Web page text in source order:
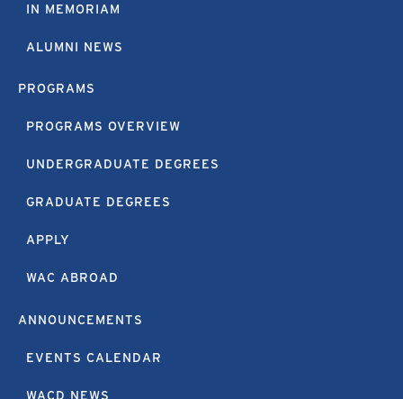
IN MEMORIAM
ALUMNI NEWS
PROGRAMS
PROGRAMS OVERVIEW
UNDERGRADUATE DEGREES
GRADUATE DEGREES
APPLY
WAC ABROAD
ANNOUNCEMENTS
EVENTS CALENDAR
WACD NEWS